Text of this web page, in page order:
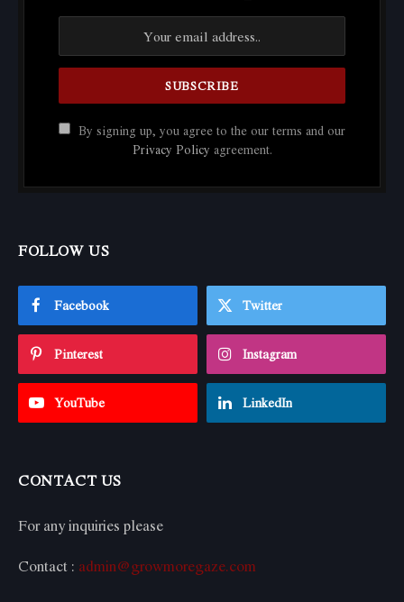
By signing up, you agree to the our terms and our
Privacy Policy agreement.
FOLLOW US
Facebook Twitter
Pinterest Instagram
YouTube LinkedIn
CONTACT US
For any inquiries please
Contact : admin@growmoregaze.com